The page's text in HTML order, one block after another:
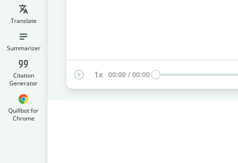
Translate
Summarizer
Citation
Generator
Quillbot for
Chrome
1x 00:00 / 00:00